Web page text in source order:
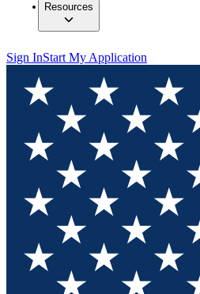
Resources
Sign InStart My Application